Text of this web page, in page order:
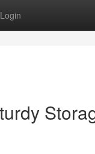
Login